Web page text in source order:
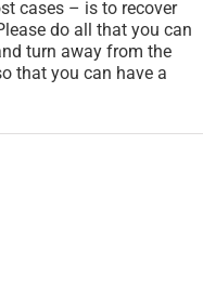
cases – is to recover
do all that you can
turn away from the
that you can have a